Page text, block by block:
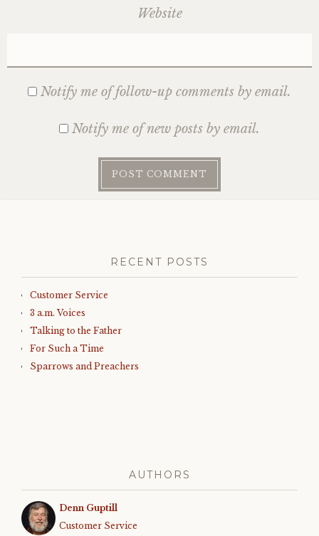
Website
Notify me of follow-up comments by email.
Notify me of new posts by email.
RECENT POSTS
Customer Service
3 a.m. Voices
Talking to the Father
For Such a Time
Sparrows and Preachers
AUTHORS
Denn Guptill
Customer Service